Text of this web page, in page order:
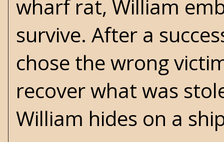
wharf rat, William
survive. After a
chose the wrong
recover what was
William hides on a